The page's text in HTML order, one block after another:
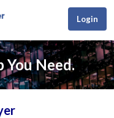
Login
You Need.